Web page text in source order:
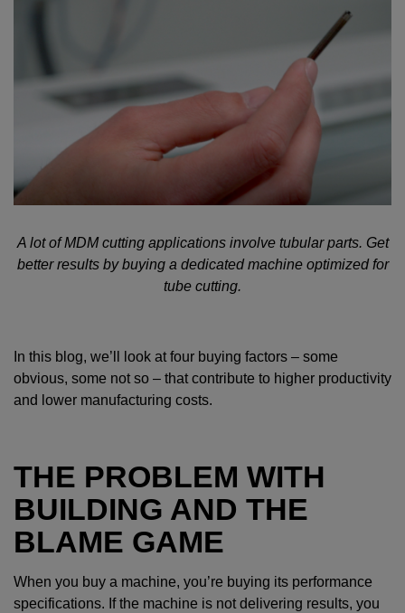
A lot of MDM cutting applications involve tubular parts. Get
better results by buying a dedicated machine optimized for
tube cutting.
In this blog, we’ll look at four buying factors – some
obvious, some not so – that contribute to higher productivity
and lower manufacturing costs.
THE PROBLEM WITH
BUILDING AND THE
BLAME GAME
When you buy a machine, you’re buying its performance
specifications. If the machine is not delivering results, you